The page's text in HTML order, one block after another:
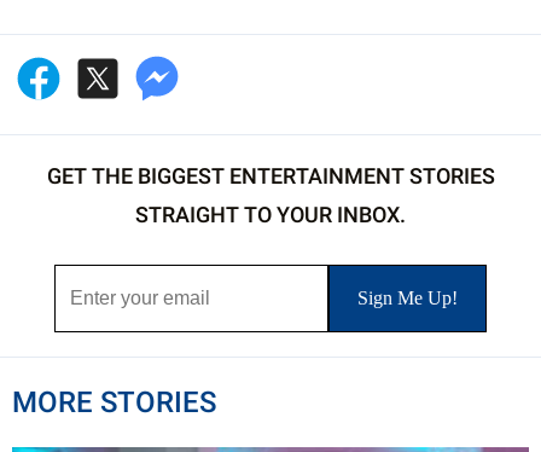
GET THE BIGGEST ENTERTAINMENT STORIES
STRAIGHT TO YOUR INBOX.
MORE STORIES